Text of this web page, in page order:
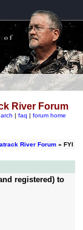
River Forum
| faq | forum home
River Forum» FYI
registered) to